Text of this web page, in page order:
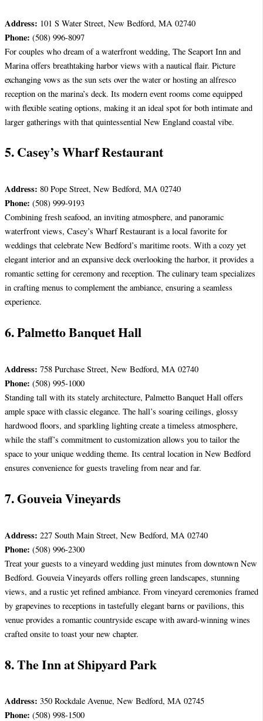
Address: 101 S Water Street, New Bedford, MA 02740
Phone: (508) 996-8097
For couples who dream of a waterfront wedding, The Seaport Inn and
Marina offers breathtaking harbor views with a nautical flair. Picture
exchanging vows as the sun sets over the water or hosting an alfresco
reception on the marina’s deck. Its modern event rooms come equipped
with flexible seating options, making it an ideal spot for both intimate and
larger gatherings with that quintessential New England coastal vibe.
5. Casey’s Wharf Restaurant
Address: 80 Pope Street, New Bedford, MA 02740
Phone: (508) 999-9193
Combining fresh seafood, an inviting atmosphere, and panoramic
waterfront views, Casey’s Wharf Restaurant is a local favorite for
weddings that celebrate New Bedford’s maritime roots. With a cozy yet
elegant interior and an expansive deck overlooking the harbor, it provides a
romantic setting for ceremony and reception. The culinary team specializes
in crafting menus to complement the ambiance, ensuring a seamless
experience.
6. Palmetto Banquet Hall
Address: 758 Purchase Street, New Bedford, MA 02740
Phone: (508) 995-1000
Standing tall with its stately architecture, Palmetto Banquet Hall offers
ample space with classic elegance. The hall’s soaring ceilings, glossy
hardwood floors, and sparkling lighting create a timeless atmosphere,
while the staff’s commitment to customization allows you to tailor the
space to your unique wedding theme. Its central location in New Bedford
ensures convenience for guests traveling from near and far.
7. Gouveia Vineyards
Address: 227 South Main Street, New Bedford, MA 02740
Phone: (508) 996-2300
Treat your guests to a vineyard wedding just minutes from downtown New
Bedford. Gouveia Vineyards offers rolling green landscapes, stunning
views, and a rustic yet refined ambiance. From vineyard ceremonies framed
by grapevines to receptions in tastefully elegant barns or pavilions, this
venue provides a romantic countryside escape with award-winning wines
crafted onsite to toast your new chapter.
8. The Inn at Shipyard Park
Address: 350 Rockdale Avenue, New Bedford, MA 02745
Phone: (508) 998-1500